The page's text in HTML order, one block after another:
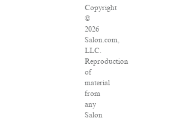
Copyright
©
2026
Salon.com,
LLC.
Reproduction
of
material
from
any
Salon